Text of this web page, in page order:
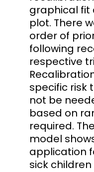
graphical fit
plot. There
order of
following
respective
specific risk
not be
based on
required.
model
application
sick